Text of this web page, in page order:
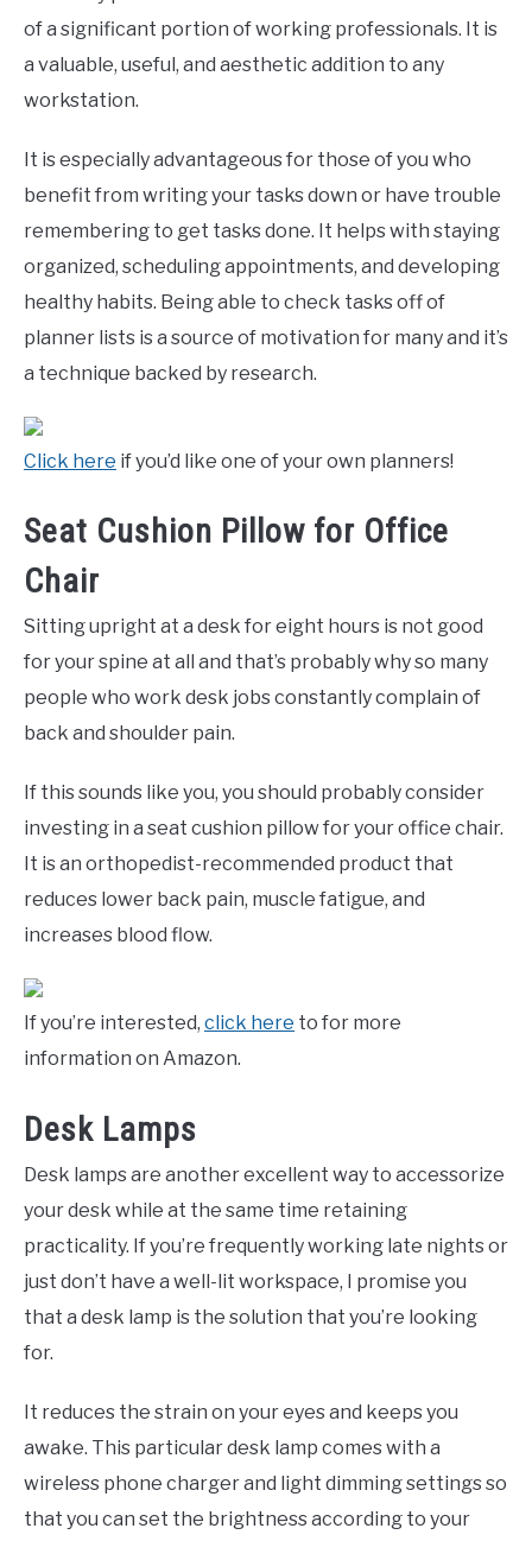
of a significant portion of working professionals. It is
a valuable, useful, and aesthetic addition to any
workstation.
It is especially advantageous for those of you who
benefit from writing your tasks down or have trouble
remembering to get tasks done. It helps with staying
organized, scheduling appointments, and developing
healthy habits. Being able to check tasks off of
planner lists is a source of motivation for many and it’s
a technique backed by research.
Click here if you’d like one of your own planners!
Seat Cushion Pillow for Office
Chair
Sitting upright at a desk for eight hours is not good
for your spine at all and that’s probably why so many
people who work desk jobs constantly complain of
back and shoulder pain.
If this sounds like you, you should probably consider
investing in a seat cushion pillow for your office chair.
It is an orthopedist-recommended product that
reduces lower back pain, muscle fatigue, and
increases blood flow.
If you’re interested, click here to for more
information on Amazon.
Desk Lamps
Desk lamps are another excellent way to accessorize
your desk while at the same time retaining
practicality. If you’re frequently working late nights or
just don’t have a well-lit workspace, I promise you
that a desk lamp is the solution that you’re looking
for.
It reduces the strain on your eyes and keeps you
awake. This particular desk lamp comes with a
wireless phone charger and light dimming settings so
that you can set the brightness according to your